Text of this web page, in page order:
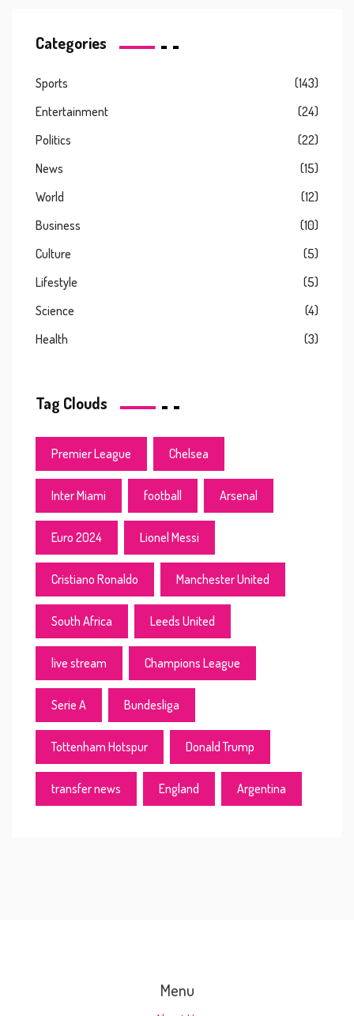
Categories
Sports
(143)
Entertainment
(24)
Politics
(22)
News
(15)
World
(12)
Business
(10)
Culture
(5)
Lifestyle
(5)
Science
(4)
Health
(3)
Tag Clouds
Premier League Chelsea
Inter Miami football Arsenal
Euro 2024 Lionel Messi
Cristiano Ronaldo Manchester United
South Africa Leeds United
live stream Champions League
Serie A Bundesliga
Tottenham Hotspur Donald Trump
transfer news England Argentina
Menu